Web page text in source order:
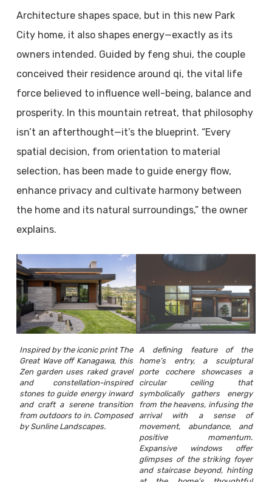
Architecture shapes space, but in this new Park
City home, it also shapes energy—exactly as its
owners intended. Guided by feng shui, the couple
conceived their residence around qi, the vital life
force believed to influence well-being, balance and
prosperity. In this mountain retreat, that philosophy
isn’t an afterthought—it’s the blueprint. “Every
spatial decision, from orientation to material
selection, has been made to guide energy flow,
enhance privacy and cultivate harmony between
the home and its natural surroundings,” the owner
explains.
Inspired by the iconic print The
Great Wave off Kanagawa, this
Zen garden uses raked gravel
and constellation-inspired
stones to guide energy inward
and craft a serene transition
from outdoors to in. Composed
by Sunline Landscapes.
A defining feature of the
home’s entry, a sculptural
porte cochere showcases a
circular ceiling that
symbolically gathers energy
from the heavens, infusing the
arrival with a sense of
movement, abundance, and
positive momentum.
Expansive windows offer
glimpses of the striking foyer
and staircase beyond, hinting